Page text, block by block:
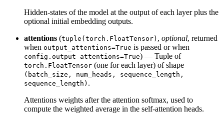
Hidden-states of the model at the output of each layer plus the
optional initial embedding outputs.
attentions (tuple(torch.FloatTensor) , optional, returned
when output_attentions=True is passed or when
config.output_attentions=True) — Tuple of
torch.FloatTensor (one for each layer) of shape
(batch_size, num_heads, sequence_length,
sequence_length) .
Attentions weights after the attention softmax, used to
compute the weighted average in the self-attention heads.